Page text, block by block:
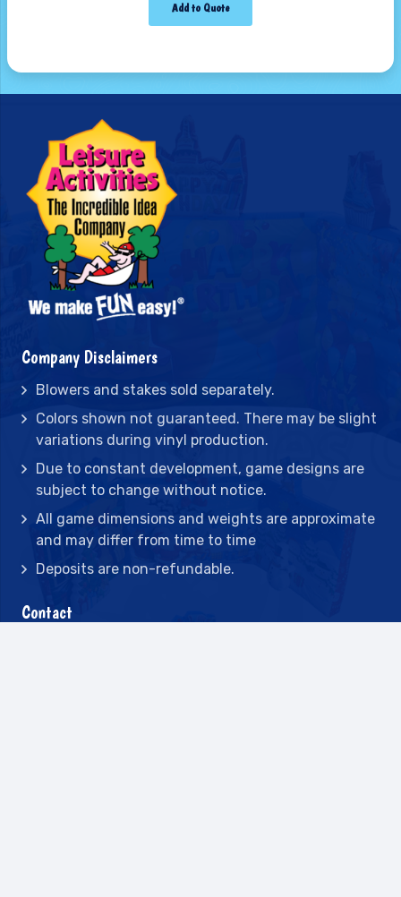
Add to Quote
Company Disclaimers
Blowers and stakes sold separately.
Colors shown not guaranteed. There may be slight
variations during vinyl production.
Due to constant development, game designs are
subject to change without notice.
All game dimensions and weights are approximate
and may differ from time to time
Deposits are non-refundable.
Contact